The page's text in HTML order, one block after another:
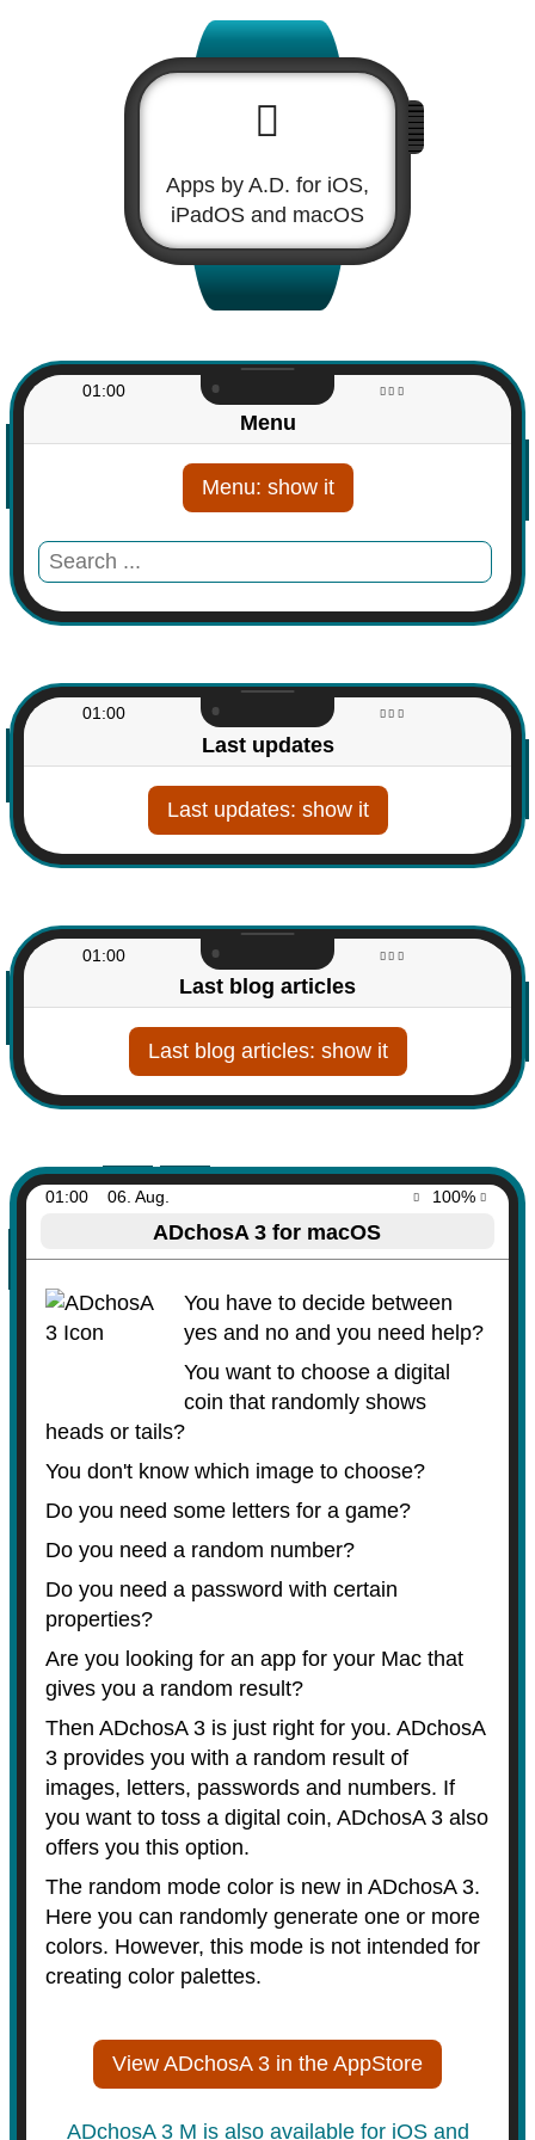
Apps by A.D. for iOS,
iPadOS and macOS
01:00
Menu
Menu
01:00
Last updates
Last updates
01:00
Last blog articles
Last blog articles
01:00 06. Aug. 100%
ADchosA 3 for macOS
You have to decide between
yes and no and you need help?
You want to choose a digital
coin that randomly shows
heads or tails?
You don't know which image to choose?
Do you need some letters for a game?
Do you need a random number?
Do you need a password with certain
properties?
Are you looking for an app for your Mac that
gives you a random result?
Then ADchosA 3 is just right for you. ADchosA
3 provides you with a random result of
images, letters, passwords and numbers. If
you want to toss a digital coin, ADchosA 3 also
offers you this option.
The random mode color is new in ADchosA 3.
Here you can randomly generate one or more
colors. However, this mode is not intended for
creating color palettes.
View ADchosA 3 in the AppStore
ADchosA 3 M is also available for iOS and